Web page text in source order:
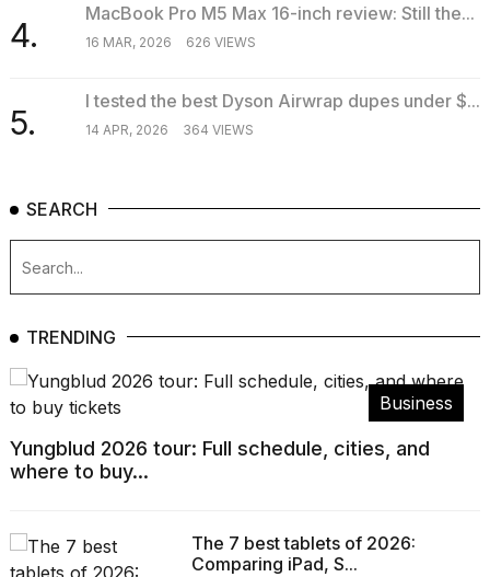
4.
MacBook Pro M5 Max 16-inch review: Still the...
16 MAR, 2026 626 VIEWS
5.
I tested the best Dyson Airwrap dupes under $...
14 APR, 2026 364 VIEWS
SEARCH
TRENDING
Business
Yungblud 2026 tour: Full schedule, cities, and
where to buy...
The 7 best tablets of 2026:
Comparing iPad, S...